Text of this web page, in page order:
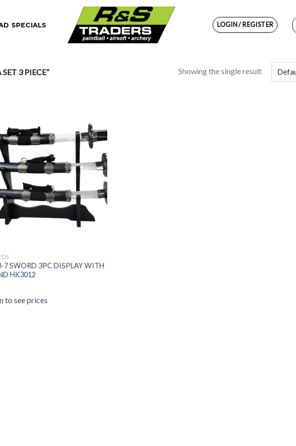
SPECIALS LOGIN / REGISTER
3 PIECE” Showing the single result
7 SWORD 3PC DISPLAY WITH
HK3012
to see prices